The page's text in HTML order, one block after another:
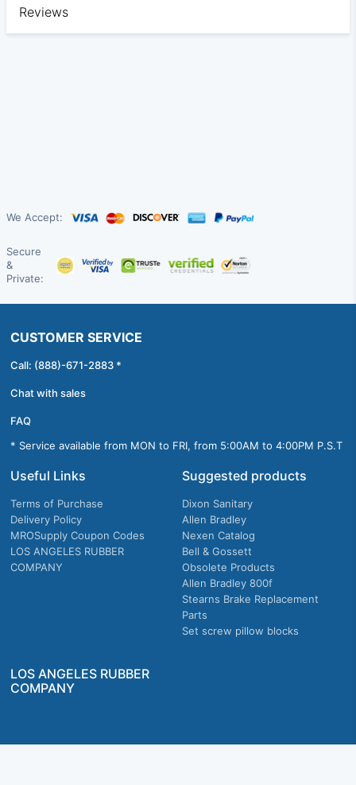
Reviews
We Accept:
Secure
&
Private:
CUSTOMER SERVICE
Call: (888)-671-2883 *
Chat with sales
FAQ
* Service available from MON to FRI, from 5:00AM to 4:00PM P.S.T
Useful Links
Terms of Purchase
Delivery Policy
MROSupply Coupon Codes
LOS ANGELES RUBBER
COMPANY
Suggested products
Dixon Sanitary
Allen Bradley
Nexen Catalog
Bell & Gossett
Obsolete Products
Allen Bradley 800f
Stearns Brake Replacement
Parts
Set screw pillow blocks
LOS ANGELES RUBBER
COMPANY